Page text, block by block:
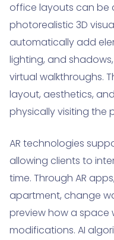
office layouts can be
photorealistic 3D
automatically add
lighting, and
virtual walkthroughs.
layout, aesthetics,
physically visiting the
AR technologies
allowing clients to
time. Through AR
apartment, change
preview how a space
modifications. AI